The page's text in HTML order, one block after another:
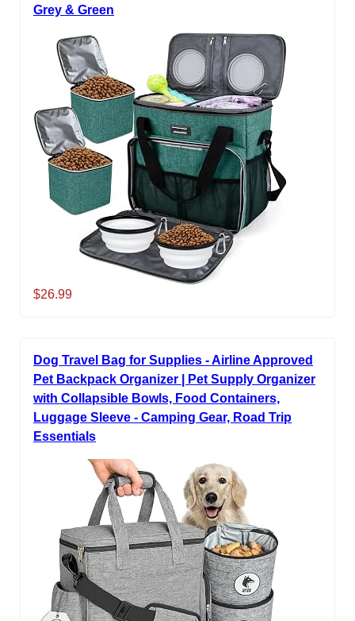
Grey & Green
$26.99
Dog Travel Bag for Supplies - Airline Approved
Pet Backpack Organizer | Pet Supply Organizer
with Collapsible Bowls, Food Containers,
Luggage Sleeve - Camping Gear, Road Trip
Essentials